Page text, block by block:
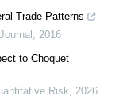
Trade Patterns
, 2016
to Choquet
Risk, 2026